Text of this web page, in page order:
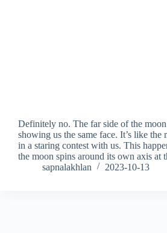
Definitely no. The far side of the
showing us the same face. It’s like the
in a staring contest with us. This
the moon spins around its own axis at
sapnalakhlan
2023-10-13